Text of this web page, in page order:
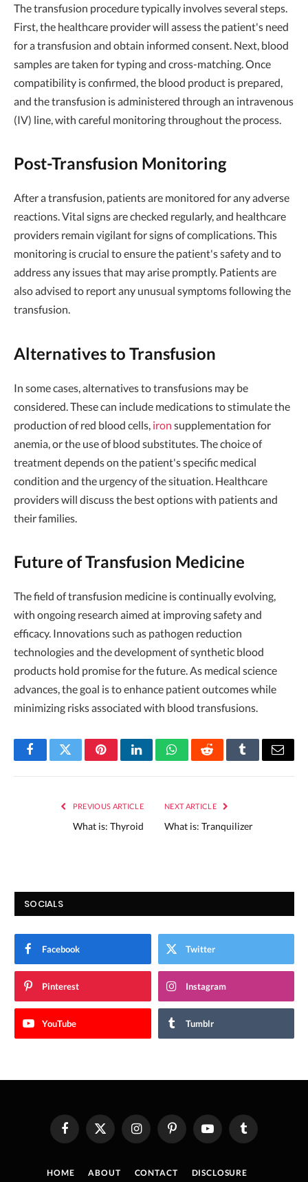
The transfusion procedure typically involves several steps.
First, the healthcare provider will assess the patient's need
for a transfusion and obtain informed consent. Next, blood
samples are taken for typing and cross-matching. Once
compatibility is confirmed, the blood product is prepared,
and the transfusion is administered through an intravenous
(IV) line, with careful monitoring throughout the process.
Post-Transfusion Monitoring
After a transfusion, patients are monitored for any adverse
reactions. Vital signs are checked regularly, and healthcare
providers remain vigilant for signs of complications. This
monitoring is crucial to ensure the patient's safety and to
address any issues that may arise promptly. Patients are
also advised to report any unusual symptoms following the
transfusion.
Alternatives to Transfusion
In some cases, alternatives to transfusions may be
considered. These can include medications to stimulate the
production of red blood cells, iron supplementation for
anemia, or the use of blood substitutes. The choice of
treatment depends on the patient's specific medical
condition and the urgency of the situation. Healthcare
providers will discuss the best options with patients and
their families.
Future of Transfusion Medicine
The field of transfusion medicine is continually evolving,
with ongoing research aimed at improving safety and
efficacy. Innovations such as pathogen reduction
technologies and the development of synthetic blood
products hold promise for the future. As medical science
advances, the goal is to enhance patient outcomes while
minimizing risks associated with blood transfusions.
FacebookTwitterPinterestLinkedInWhatsAppRedditTumblrEmail
PREVIOUS ARTICLE
What is: Thyroid
NEXT ARTICLE
What is: Tranquilizer
SOCIALS
Facebook Twitter
Pinterest Instagram
YouTube Tumblr
FacebookX
InstagramPinterestYouTube Tumblr
HOME ABOUT CONTACT DISCLOSURE